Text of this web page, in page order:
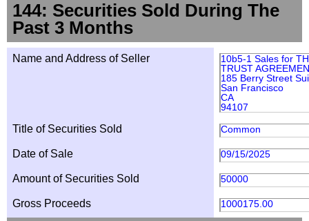
144: Securities Sold During The
Past 3 Months
Name and Address of Seller
10b5-1 Sales for
TRUST
185 Berry Street
San Francisco
CA
94107
Title of Securities Sold Common
Date of Sale 09/15/2025
Amount of Securities Sold 50000
Gross Proceeds 1000175.00